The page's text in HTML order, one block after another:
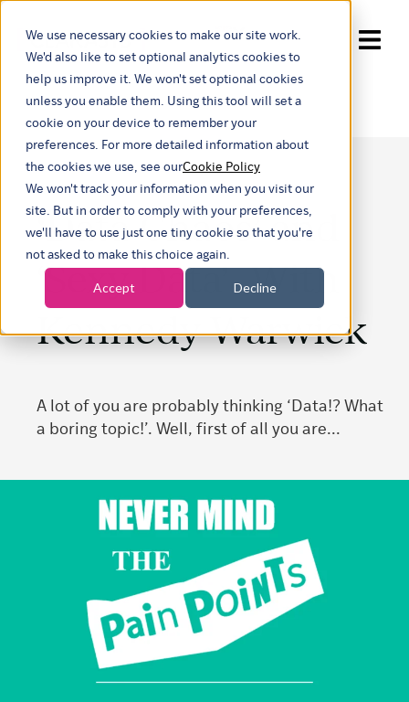
We use necessary cookies to make our site work.
We'd also like to set optional analytics cookies to
help us improve it. We won't set optional cookies
unless you enable them. Using this tool will set a
cookie on your device to remember your
preferences. For more detailed information about
the cookies we use, see ourCookie Policy
We won't track your information when you visit our
site. But in order to comply with your preferences,
we'll have to use just one tiny cookie so that you're
not asked to make this choice again.
Accept Decline
Show submenu for
‘Data Chaos’ and
‘Sexy Data’- With
Kennedy Warwick
A lot of you are probably thinking ‘Data!? What
a boring topic!’. Well, first of all you are...